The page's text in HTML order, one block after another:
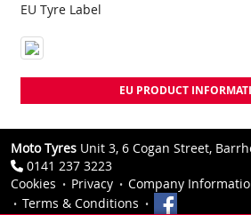
EU Tyre Label
EU PRODUCT
Moto Tyres Unit 3, 6 Cogan Street,
0141 237 3223
Cookies
Privacy
Company
Terms & Conditions